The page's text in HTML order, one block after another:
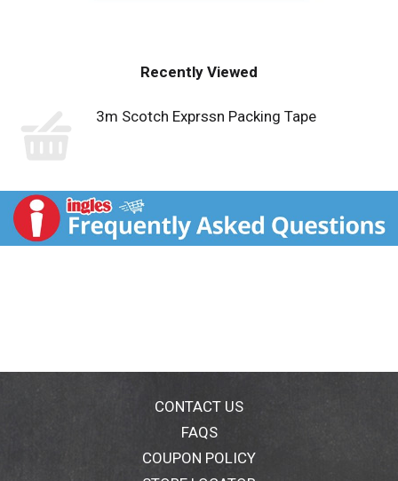
Recently Viewed
3m Scotch Exprssn Packing Tape
CONTACT US
FAQS
COUPON POLICY